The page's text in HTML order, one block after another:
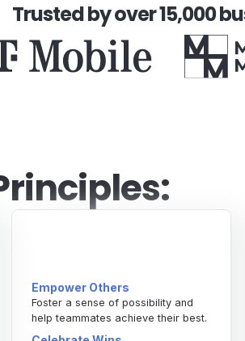
Trusted by over 15,000
Empower Others
Foster a sense of possibility and
help teammates achieve their best.